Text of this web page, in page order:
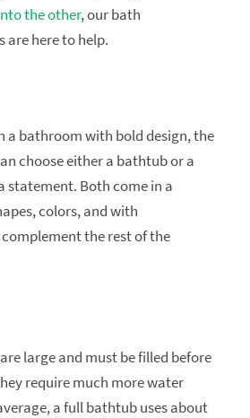
the other, our bath
here to help.
a bathroom with bold design, the
choose either a bathtub or a
statement. Both come in a
colors, and with
the rest of the
large and must be filled before
require much more water
a full bathtub uses about